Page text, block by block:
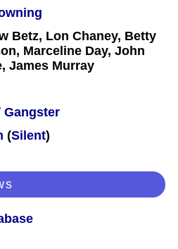
Betz, Lon Chaney, Betty
Marceline Day, John
James Murray
Gangster
(Silent)